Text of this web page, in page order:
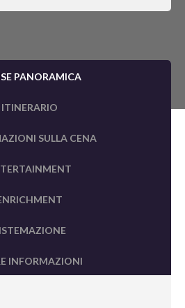
PANORAMICA
ITINERARIO
SULLA CENA
INFORMAZIONI